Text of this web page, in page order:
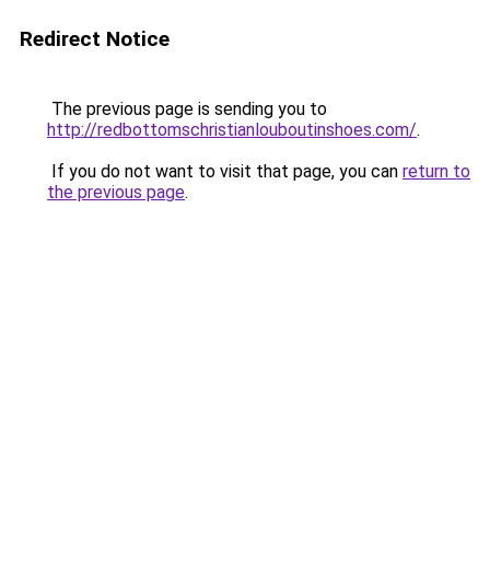
Redirect Notice
The previous page is sending you to
http://redbottomschristianlouboutinshoes.com/.
If you do not want to visit that page, you can return to
the previous page.